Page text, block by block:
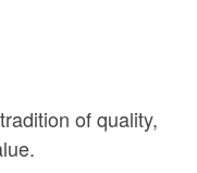
of quality,